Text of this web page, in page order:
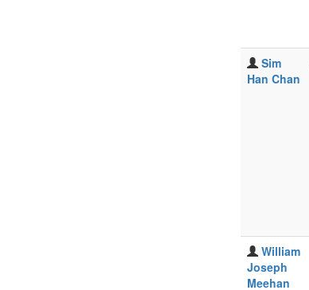
Sim
Han Chan
William
Joseph
Meehan